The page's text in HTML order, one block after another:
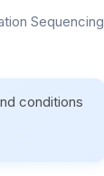
Sequencing
conditions